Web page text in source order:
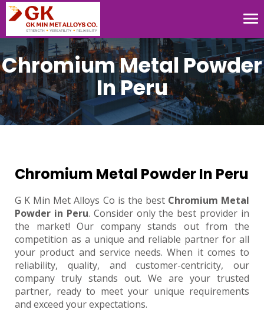
Chromium Metal Powder
In Peru
Chromium Metal Powder In Peru
G K Min Met Alloys Co is the best Chromium Metal
Powder in Peru. Consider only the best provider in
the market! Our company stands out from the
competition as a unique and reliable partner for all
your product and service needs. When it comes to
reliability, quality, and customer-centricity, our
company truly stands out. We are your trusted
partner, ready to meet your unique requirements
and exceed your expectations.